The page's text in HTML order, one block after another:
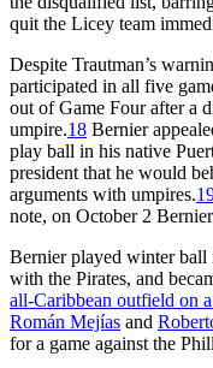
quit the Licey team
Despite Trautman’s
participated in all five
out of Game Four after a
umpire.18 Bernier
play ball in his native
president that he would
arguments with umpires.
note, on October 2
Bernier played winter
with the Pirates, and
all-Caribbean outfield on
Román Mejías and
for a game against the